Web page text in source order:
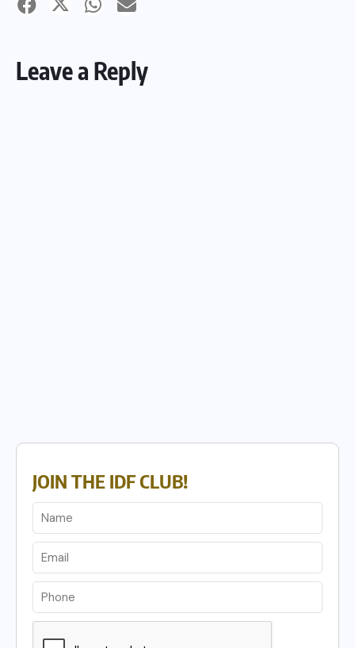
Leave a Reply
JOIN THE IDF CLUB!